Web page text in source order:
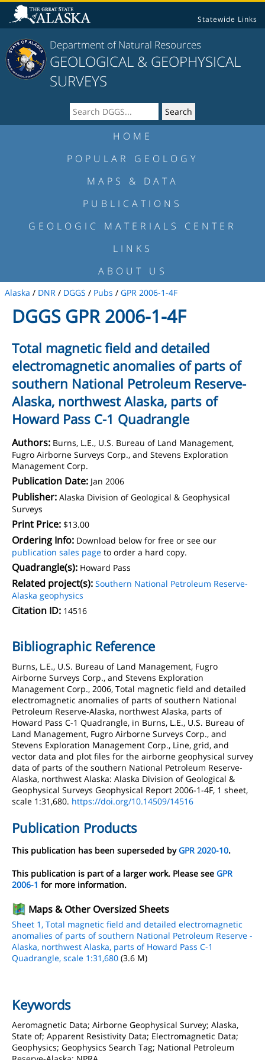
Statewide Links
Department of Natural Resources
GEOLOGICAL & GEOPHYSICAL
SURVEYS
HOME
POPULAR GEOLOGY
MAPS & DATA
PUBLICATIONS
GEOLOGIC MATERIALS CENTER
LINKS
ABOUT US
Alaska / DNR / DGGS / Pubs / GPR 2006-1-4F
DGGS GPR 2006-1-4F
Total magnetic field and detailed
electromagnetic anomalies of parts of
southern National Petroleum Reserve-
Alaska, northwest Alaska, parts of
Howard Pass C-1 Quadrangle
Authors: Burns, L.E., U.S. Bureau of Land Management,
Fugro Airborne Surveys Corp., and Stevens Exploration
Management Corp.
Publication Date: Jan 2006
Publisher: Alaska Division of Geological & Geophysical
Surveys
Print Price: $13.00
Ordering Info: Download below for free or see our
publication sales page to order a hard copy.
Quadrangle(s): Howard Pass
Related project(s): Southern National Petroleum Reserve-
Alaska geophysics
Citation ID: 14516
Bibliographic Reference
Burns, L.E., U.S. Bureau of Land Management, Fugro
Airborne Surveys Corp., and Stevens Exploration
Management Corp., 2006, Total magnetic field and detailed
electromagnetic anomalies of parts of southern National
Petroleum Reserve-Alaska, northwest Alaska, parts of
Howard Pass C-1 Quadrangle, in Burns, L.E., U.S. Bureau of
Land Management, Fugro Airborne Surveys Corp., and
Stevens Exploration Management Corp., Line, grid, and
vector data and plot files for the airborne geophysical survey
data of parts of the southern National Petroleum Reserve-
Alaska, northwest Alaska: Alaska Division of Geological &
Geophysical Surveys Geophysical Report 2006-1-4F, 1 sheet,
scale 1:31,680. https://doi.org/10.14509/14516
Publication Products
This publication has been superseded byGPR 2020-10.
This publication is part of a larger work. Please see GPR
2006-1 for more information.
Maps & Other Oversized Sheets
Sheet 1, Total magnetic field and detailed electromagnetic
anomalies of parts of southern National Petroleum Reserve -
Alaska, northwest Alaska, parts of Howard Pass C-1
Quadrangle, scale 1:31,680 (3.6 M)
Keywords
Aeromagnetic Data; Airborne Geophysical Survey; Alaska,
State of; Apparent Resistivity Data; Electromagnetic Data;
Geophysics; Geophysics Search Tag; National Petroleum